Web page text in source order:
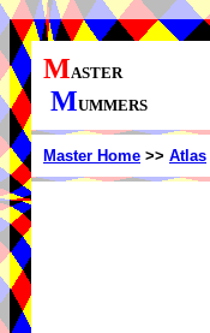
MASTER
MUMMERS
Master Home >> Atlas